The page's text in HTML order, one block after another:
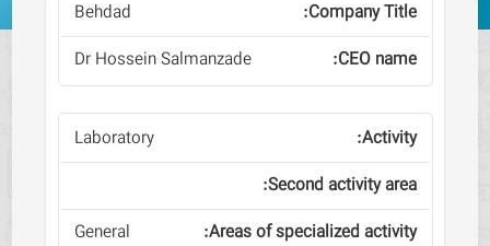
Behdad
Dr Hossein Salmanzade
Laboratory
General